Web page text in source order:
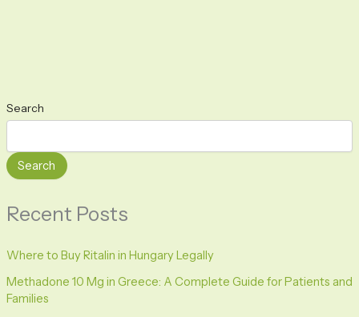
Search
Search
Recent Posts
Where to Buy Ritalin in Hungary Legally
Methadone 10 Mg in Greece: A Complete Guide for Patients and
Families